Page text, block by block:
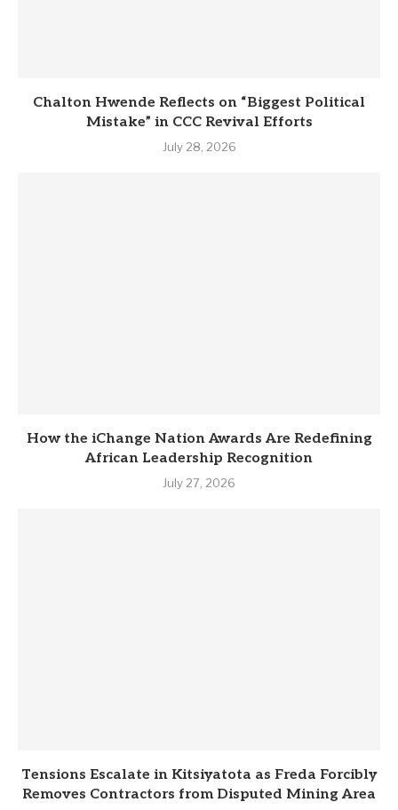
Chalton Hwende Reflects on “Biggest Political
Mistake” in CCC Revival Efforts
July 28, 2026
How the iChange Nation Awards Are Redefining
African Leadership Recognition
July 27, 2026
Tensions Escalate in Kitsiyatota as Freda Forcibly
Removes Contractors from Disputed Mining Area